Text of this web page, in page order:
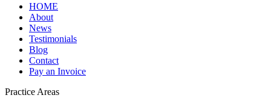
HOME
About
News
Testimonials
Blog
Contact
Pay an Invoice
Practice Areas